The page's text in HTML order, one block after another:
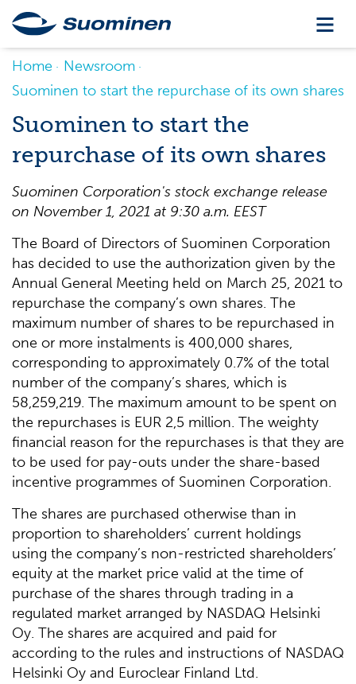
Home
Newsroom
Suominen to start the repurchase of its own shares
Suominen to start the
repurchase of its own shares
Suominen Corporation's stock exchange release
on November 1, 2021 at 9:30 a.m. EEST
The Board of Directors of Suominen Corporation
has decided to use the authorization given by the
Annual General Meeting held on March 25, 2021 to
repurchase the company’s own shares. The
maximum number of shares to be repurchased in
one or more instalments is 400,000 shares,
corresponding to approximately 0.7% of the total
number of the company’s shares, which is
58,259,219. The maximum amount to be spent on
the repurchases is EUR 2,5 million. The weighty
financial reason for the repurchases is that they are
to be used for pay-outs under the share-based
incentive programmes of Suominen Corporation.
The shares are purchased otherwise than in
proportion to shareholders’ current holdings
using the company’s non-restricted shareholders’
equity at the market price valid at the time of
purchase of the shares through trading in a
regulated market arranged by NASDAQ Helsinki
Oy. The shares are acquired and paid for
according to the rules and instructions of NASDAQ
Helsinki Oy and Euroclear Finland Ltd.